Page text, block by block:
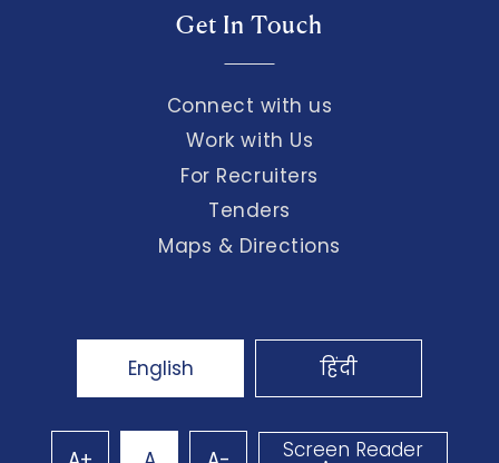
Get In Touch
Connect with us
Work with Us
For Recruiters
Tenders
Maps & Directions
English हिंदी
Screen Reader